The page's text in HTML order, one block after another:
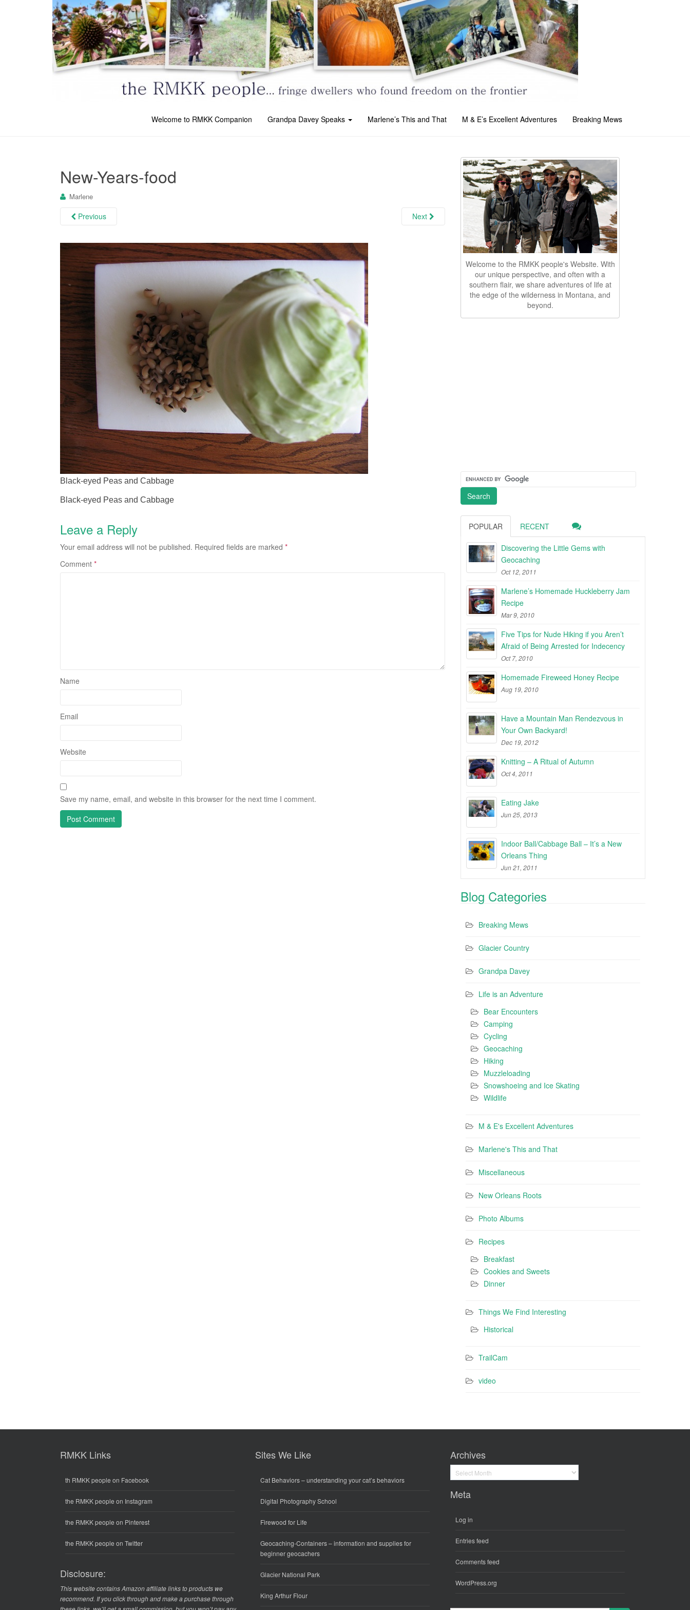
Welcome to RMKK Companion Grandpa Davey Speaks Marlene’s This and That M & E’s Excellent Adventures Breaking Mews
New-Years-food
Marlene
Previous Next
Black-eyed Peas and Cabbage
Black-eyed Peas and Cabbage
Leave a Reply
Your email address will not be published. Required fields are marked *
Comment *
Name
Email
Website
Save my name, email, and website in this browser for the next time I comment.
Welcome to the RMKK people's Website. With
our unique perspective, and often with a
southern flair, we share adventures of life at
the edge of the wilderness in Montana, and
beyond.
POPULAR RECENT
Discovering the Little Gems with
Geocaching
Oct 12, 2011
Marlene’s Homemade Huckleberry Jam
Recipe
Mar 9, 2010
Five Tips for Nude Hiking if you Aren’t
Afraid of Being Arrested for Indecency
Oct 7, 2010
Homemade Fireweed Honey Recipe
Aug 19, 2010
Have a Mountain Man Rendezvous in
Your Own Backyard!
Dec 19, 2012
Knitting – A Ritual of Autumn
Oct 4, 2011
Eating Jake
Jun 25, 2013
Indoor Ball/Cabbage Ball – It’s a New
Orleans Thing
Jun 21, 2011
Blog Categories
Breaking Mews
Glacier Country
Grandpa Davey
Life is an Adventure
Bear Encounters
Camping
Cycling
Geocaching
Hiking
Muzzleloading
Snowshoeing and Ice Skating
Wildlife
M & E's Excellent Adventures
Marlene's This and That
Miscellaneous
New Orleans Roots
Photo Albums
Recipes
Breakfast
Cookies and Sweets
Dinner
Things We Find Interesting
Historical
TrailCam
video
RMKK Links
th RMKK people on Facebook
the RMKK people on Instagram
the RMKK people on Pinterest
the RMKK people on Twitter
Disclosure:
This website contains Amazon affiliate links to products we
recommend. If you click through and make a purchase through
Sites We Like
Cat Behaviors– understanding your cat’s behaviors
Digital Photography School
Firewood for Life
Geocaching-Containers– information and supplies for
beginner geocachers
Glacier National Park
King Arthur Flour
Archives
Archives
Meta
Log in
Entries feed
Comments feed
WordPress.org